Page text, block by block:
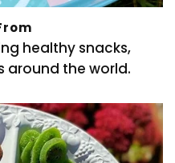
healthy snacks,
around the world.